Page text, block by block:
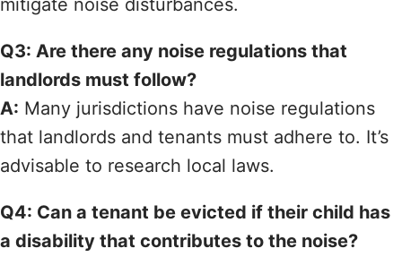
mitigate noise disturbances.
Q3: Are there any noise regulations that
landlords must follow?
A: Many jurisdictions have noise regulations
that landlords and tenants must adhere to. It’s
advisable to research local laws.
Q4: Can a tenant be evicted if their child has
a disability that contributes to the noise?